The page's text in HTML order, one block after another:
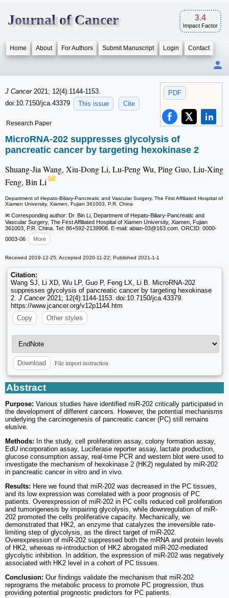
Journal of Cancer 3.4
Impact Factor
Home About For Authors Submit Manuscript Login Contact
PDF
J Cancer 2021; 12(4):1144-1153.
doi:10.7150/jca.43379
This issue Cite
Research Paper
MicroRNA-202 suppresses glycolysis of
pancreatic cancer by targeting hexokinase 2
Shuang-Jia Wang, Xiu-Dong Li, Lu-Peng Wu, Ping Guo, Liu-Xing
Feng, Bin Li
Department of Hepato-Biliary-Pancreatic and Vascular Surgery, The First Affiliated Hospital of
Xiamen University, Xiamen, Fujian 361003, P.R. China
✉ Corresponding author: Dr. Bin Li, Department of Hepato-Biliary-Pancreatic and
Vascular Surgery, The First Affiliated Hospital of Xiamen University, Xiamen, Fujian
361003, P.R. China. Tel: 86+592-2139908. E-mail: abian-03@163.com. ORCID: 0000-
0003-06
More
Received 2019-12-25; Accepted 2020-11-22; Published 2021-1-1
Citation:
Wang SJ, Li XD, Wu LP, Guo P, Feng LX, Li B. MicroRNA-202
suppresses glycolysis of pancreatic cancer by targeting hexokinase
2. J Cancer2021; 12(4):1144-1153. doi:10.7150/jca.43379.
https://www.jcancer.org/v12p1144.htm
Copy
Other styles
Download File import instruction
Abstract
Purpose: Various studies have identified miR-202 critically participated in
the development of different cancers. However, the potential mechanisms
underlying the carcinogenesis of pancreatic cancer (PC) still remains
elusive.
Methods: In the study, cell proliferation assay, colony formation assay,
EdU incorporation assay, Luciferase reporter assay, lactate production,
glucose consumption assay, real-time PCR and western blot were used to
investigate the mechanism of hexokinase 2 (HK2) regulated by miR-202
in pancreatic cancer in vitro and in vivo.
Results: Here we found that miR-202 was decreased in the PC tissues,
and its low expression was correlated with a poor prognosis of PC
patients. Overexpression of miR-202 in PC cells reduced cell proliferation
and tumorigenesis by impairing glycolysis, while downregulation of miR-
202 promoted the cells proliferative capacity. Mechanically, we
demonstrated that HK2, an enzyme that catalyzes the irreversible rate-
limiting step of glycolysis, as the direct target of miR-202.
Overexpression of miR-202 suppressed both the mRNA and protein levels
of HK2, whereas re-introduction of HK2 abrogated miR-202-mediated
glycolytic inhibition. In addition, the expression of miR-202 was negatively
associated with HK2 level in a cohort of PC tissues.
Conclusion: Our findings validate the mechanism that miR-202
reprograms the metabolic process to promote PC progression, thus
providing potential prognostic predictors for PC patients.